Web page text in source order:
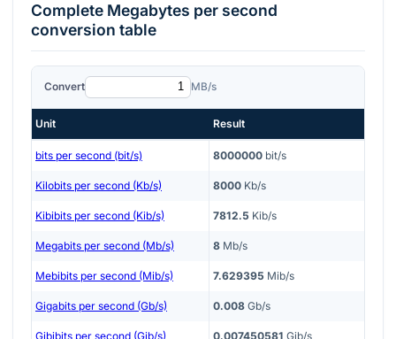
Complete Megabytes per second
conversion table
Convert MB/s
Unit Result
bits per second (bit/s) 8000000 bit/s
Kilobits per second (Kb/s) 8000 Kb/s
Kibibits per second (Kib/s) 7812.5 Kib/s
Megabits per second (Mb/s) 8 Mb/s
Mebibits per second (Mib/s) 7.629395 Mib/s
Gigabits per second (Gb/s) 0.008 Gb/s
Gibibits per second (Gib/s) 0.007450581 Gib/s